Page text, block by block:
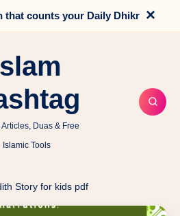
that counts your Daily Dhikr ×
Articles, Duas & Free
Islamic Tools
Story for kids pdf